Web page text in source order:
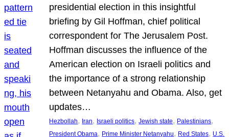
presidential election in this insightful
briefing by Gil Hoffman, chief political
correspondent for The Jerusalem Post.
Hoffman discusses the influence of the
American election on Israeli politics and
the importance of a strong relationship
between Netanyahu and Obama. Also, get
updates…
Hezbollah, Iran, Israeli politics, Jewish state, Palestinians
President Obama, Prime Minister Netanyahu, Red States, U.S.